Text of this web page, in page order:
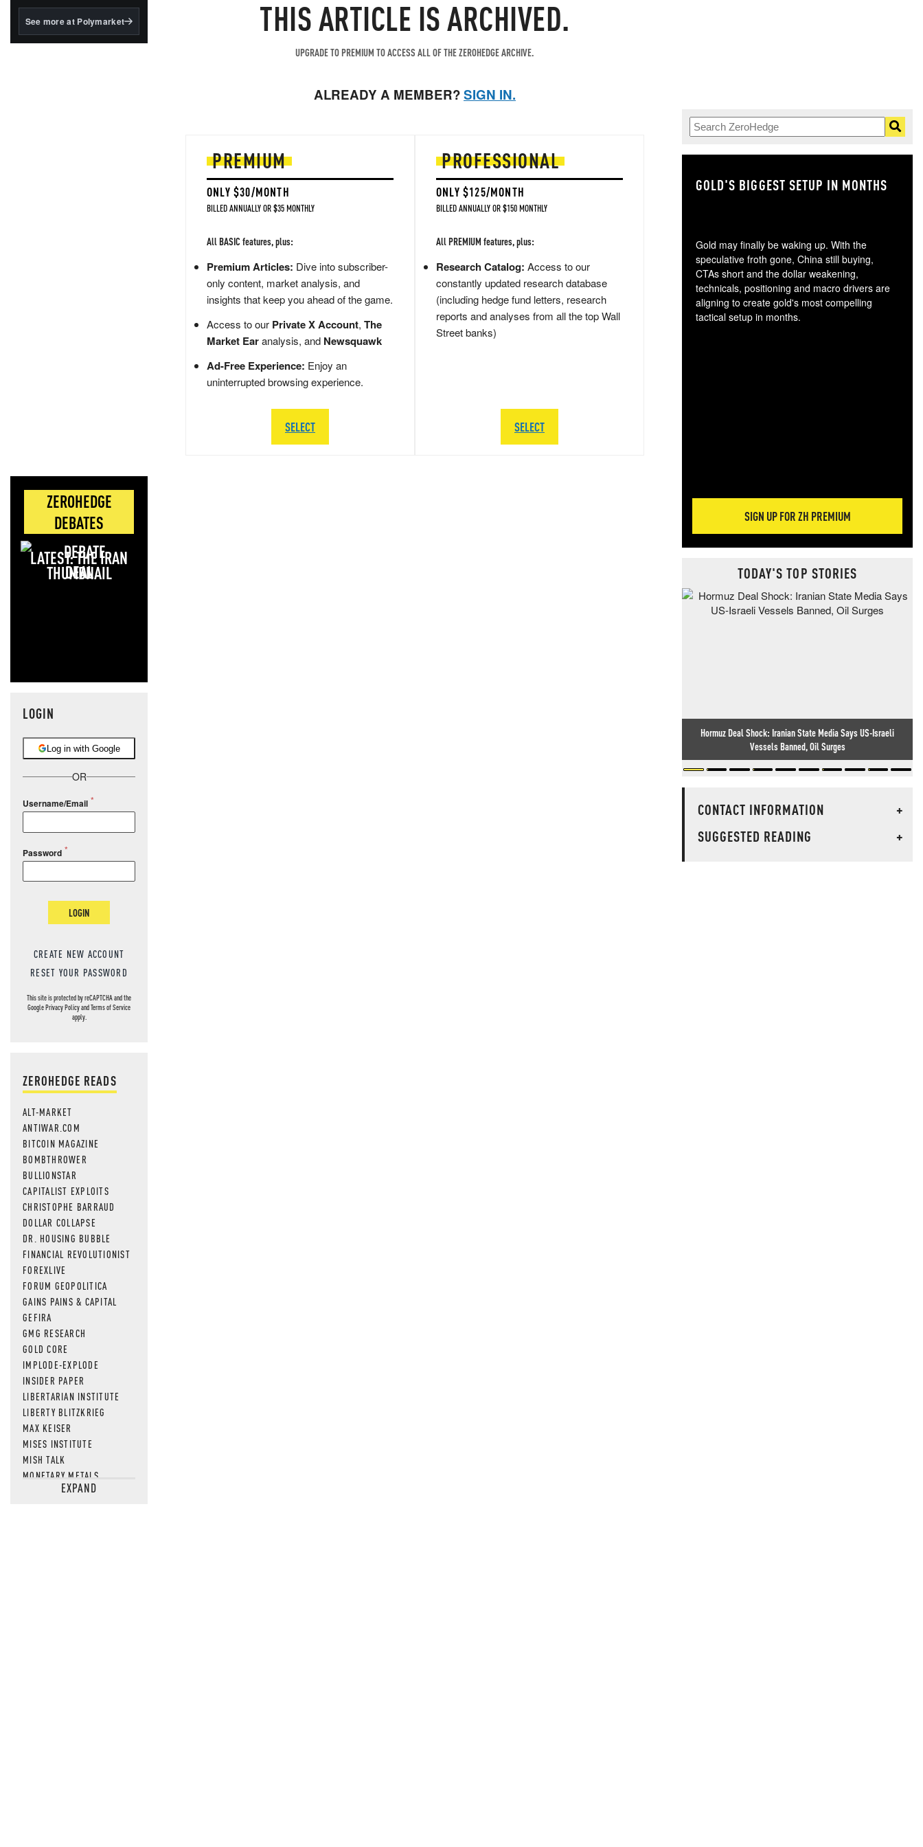
BlackRock's existing
See more at Polymarket
ZEROHEDGE
DEBATES
LATEST: THE IRAN
DEAL
LOGIN
Log in with Google
OR
Username/Email
Password
LOGIN
CREATE NEW ACCOUNT
RESET YOUR PASSWORD
This site is protected by reCAPTCHA and the
GooglePrivacy PolicyandTerms of Service
apply.
ZEROHEDGE READS
ALT-MARKET
ANTIWAR.COM
BITCOIN MAGAZINE
BOMBTHROWER
BULLIONSTAR
CAPITALIST EXPLOITS
CHRISTOPHE BARRAUD
DOLLAR COLLAPSE
DR. HOUSING BUBBLE
FINANCIAL REVOLUTIONIST
FOREXLIVE
FORUM GEOPOLITICA
GAINS PAINS & CAPITAL
GEFIRA
GMG RESEARCH
GOLD CORE
IMPLODE-EXPLODE
INSIDER PAPER
LIBERTARIAN INSTITUTE
LIBERTY BLITZKRIEG
MAX KEISER
MISES INSTITUTE
MISH TALK
MONETARY METALS
NEWSQUAWKEXPAND
THIS ARTICLE IS ARCHIVED.
UPGRADE TO PREMIUM TO ACCESS ALL OF THE ZEROHEDGE ARCHIVE.
ALREADY A MEMBER?SIGN IN.
PREMIUM
ONLY $30/MONTH
BILLED ANNUALLY OR $35 MONTHLY
All BASIC features, plus:
Premium Articles: Dive into subscriber-
only content, market analysis, and
insights that keep you ahead of the game.
Access to our Private X Account, The
Market Earanalysis, and Newsquawk
Ad-Free Experience: Enjoy an
uninterrupted browsing experience.
SELECT
PROFESSIONAL
ONLY $125/MONTH
BILLED ANNUALLY OR $150 MONTHLY
All PREMIUM features, plus:
Research Catalog: Access to our
constantly updated research database
(including hedge fund letters, research
reports and analyses from all the top Wall
Street banks)
SELECT
GOLD'S BIGGEST SETUP IN MONTHS
Gold may finally be waking up. With the
speculative froth gone, China still buying,
CTAs short and the dollar weakening,
technicals, positioning and macro drivers are
aligning to create gold's most compelling
tactical setup in months.
SIGN UP FOR ZH PREMIUM
TODAY'S TOP STORIES
Hormuz Deal Shock: Iranian State Media Says US-Israeli
Vessels Banned, Oil Surges
CONTACT INFORMATION
+
SUGGESTED READING
+